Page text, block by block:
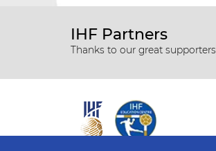
IHF Partners
Thanks to our great supporters.